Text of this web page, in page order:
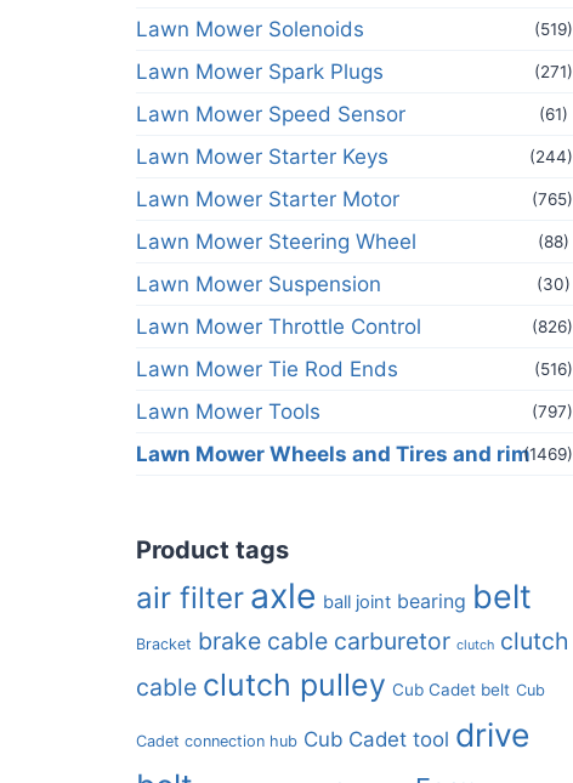
Lawn Mower Solenoids (519)
Lawn Mower Spark Plugs (271)
Lawn Mower Speed Sensor (61)
Lawn Mower Starter Keys (244)
Lawn Mower Starter Motor (765)
Lawn Mower Steering Wheel (88)
Lawn Mower Suspension (30)
Lawn Mower Throttle Control (826)
Lawn Mower Tie Rod Ends (516)
Lawn Mower Tools (797)
Lawn Mower Wheels and Tires and rim(1469)
Product tags
air filter axle ball joint bearing belt
Bracket brake cable carburetor clutch clutch
cable clutch pulley Cub Cadet belt Cub
Cadet connection hub Cub Cadet tool drive